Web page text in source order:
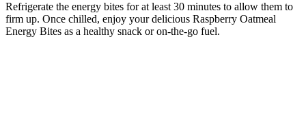
Refrigerate the energy bites for at least 30 minutes to allow them to
firm up. Once chilled, enjoy your delicious Raspberry Oatmeal
Energy Bites as a healthy snack or on-the-go fuel.